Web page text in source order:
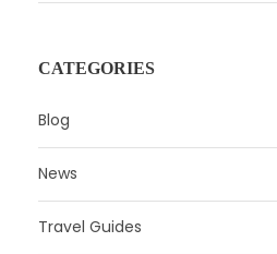
CATEGORIES
Blog
News
Travel Guides